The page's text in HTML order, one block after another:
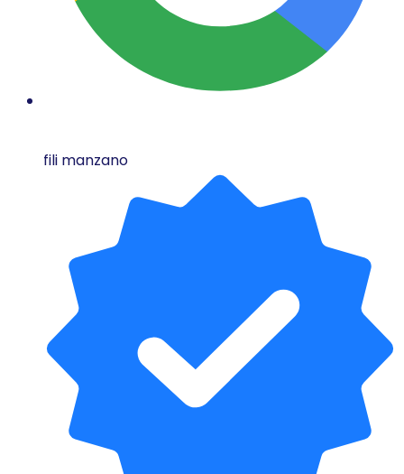
fili manzano